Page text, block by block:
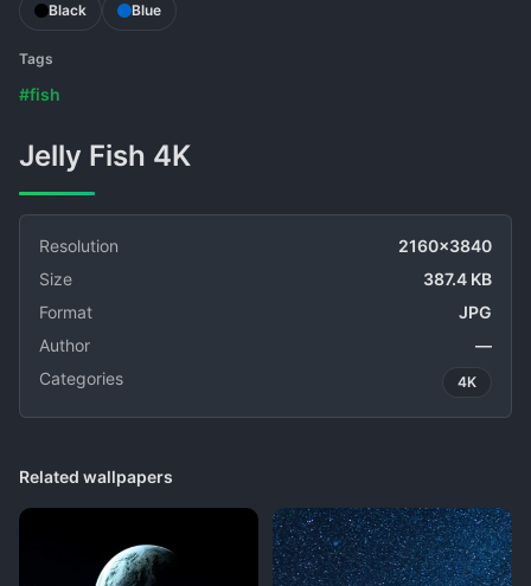
Black Blue
Tags
#fish
Jelly Fish 4K
Resolution
2160x3840
Size
387.4 KB
Format
JPG
Author
—
Categories
4K
Related wallpapers